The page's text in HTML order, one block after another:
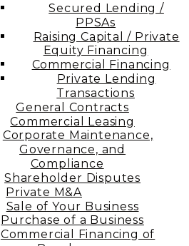
Secured Lending /
PPSAs
Raising Capital / Private
Equity Financing
Commercial Financing
Private Lending
Transactions
General Contracts
Commercial Leasing
Corporate Maintenance,
Governance, and
Compliance
Shareholder Disputes
Private M&A
Sale of Your Business
Purchase of a Business
Commercial Financing of